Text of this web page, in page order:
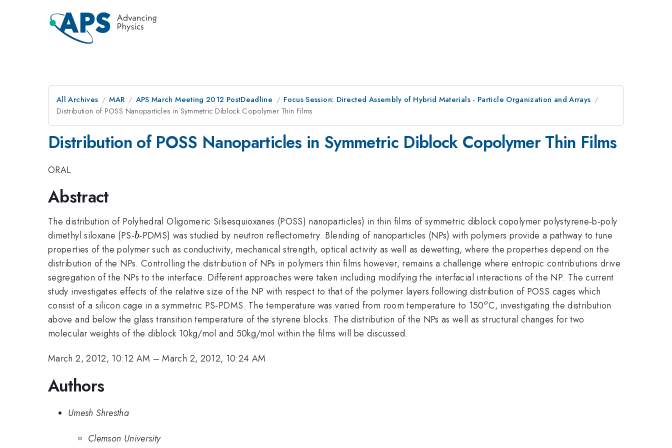
All Archives MAR APS March Meeting 2012 PostDeadline
Focus Session: Directed Assembly of Hybrid Materials - Particle Organization and Arrays
Distribution of POSS Nanoparticles in Symmetric Diblock Copolymer Thin Films
Distribution of POSS Nanoparticles in Symmetric Diblock Copolymer Thin Films
ORAL
Abstract
The distribution of Polyhedral Oligomeric Silsesquioxanes (POSS) nanoparticles) in thin films of symmetric diblock copolymer polystyrene-b-poly
dimethyl siloxane (PS-b
b-PDMS) was studied by neutron reflectometry. Blending of nanoparticles (NPs) with polymers provide a pathway to tune
properties of the polymer such as conductivity, mechanical strength, optical activity as well as dewetting, where the properties depend on the
distribution of the NPs. Controlling the distribution of NPs in polymers thin films however, remains a challenge where entropic contributions drive
segregation of the NPs to the interface. Different approaches were taken including modifying the interfacial interactions of the NP. The current
study investigates effects of the relative size of the NP with respect to that of the polymer layers following distribution of POSS cages which
consist of a silicon cage in a symmetric PS-PDMS. The temperature was varied from room temperature to 150^{o}
oC, investigating the distribution
above and below the glass transition temperature of the styrene blocks. The distribution of the NPs as well as structural changes for two
molecular weights of the diblock 10kg/mol and 50kg/mol within the films will be discussed.
March 2, 2012, 10:12 AM –March 2, 2012, 10:24 AM
Authors
Umesh Shrestha
Clemson University